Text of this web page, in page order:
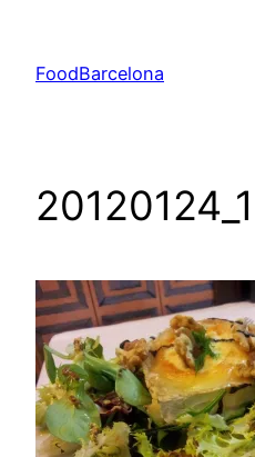
content
FoodBarcelona